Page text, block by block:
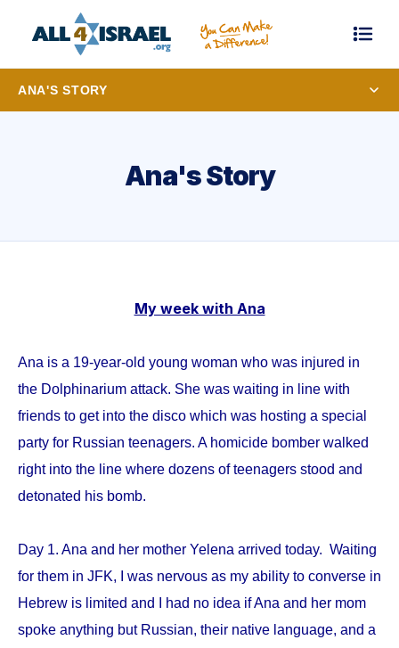
ANA'S STORY
Ana's Story
My week with Ana
Ana is a 19-year-old young woman who was injured in
the Dolphinarium attack. She was waiting in line with
friends to get into the disco which was hosting a special
party for Russian teenagers. A homicide bomber walked
right into the line where dozens of teenagers stood and
detonated his bomb.
Day 1. Ana and her mother Yelena arrived today. Waiting
for them in JFK, I was nervous as my ability to converse in
Hebrew is limited and I had no idea if Ana and her mom
spoke anything but Russian, their native language, and a